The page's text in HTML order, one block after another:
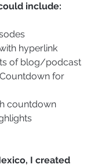
include:
hyperlink
of blog/podcast
for
countdown
I created